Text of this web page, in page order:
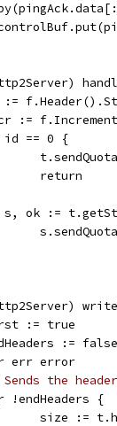
:=
:= f.Increment
id == 0 {
		return
s, ok :=
:= true
:= false
err error
the
!endHeaders {
size :=